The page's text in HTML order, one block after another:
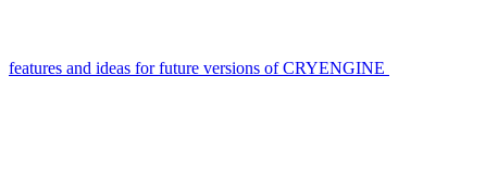
features and ideas for future versions of CRYENGINE